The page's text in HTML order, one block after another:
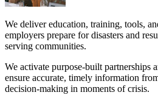
We deliver education, training, tools,
employers prepare for disasters and
serving communities.
We activate purpose-built partnerships
ensure accurate, timely information
decision-making in moments of crisis.